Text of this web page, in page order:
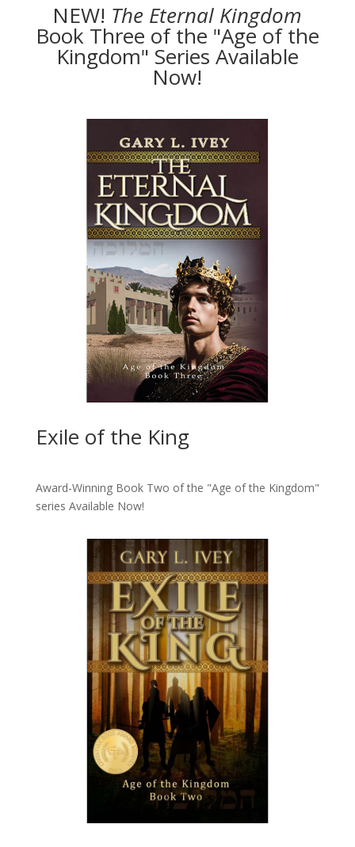
NEW! The Eternal Kingdom
Book Three of the "Age of the
Kingdom" Series Available
Now!
Exile of the King
Award-Winning Book Two of the "Age of the Kingdom"
series Available Now!